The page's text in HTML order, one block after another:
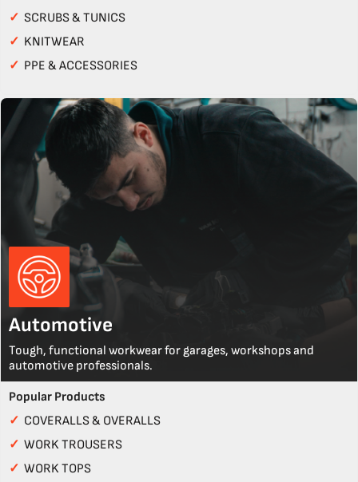
✓ SCRUBS & TUNICS
✓ KNITWEAR
✓ PPE & ACCESSORIES
Automotive
Tough, functional workwear for garages, workshops and
automotive professionals.
Popular Products
✓ COVERALLS & OVERALLS
✓ WORK TROUSERS
✓ WORK TOPS